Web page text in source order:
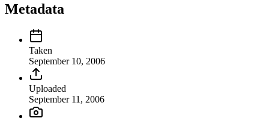
Metadata
Taken
September 10, 2006
Uploaded
September 11, 2006